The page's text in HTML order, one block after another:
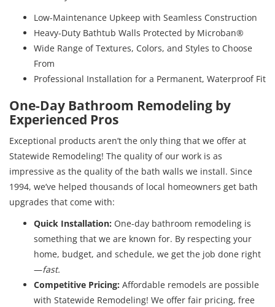
Low-Maintenance Upkeep with Seamless Construction
Heavy-Duty Bathtub Walls Protected by Microban®
Wide Range of Textures, Colors, and Styles to Choose
From
Professional Installation for a Permanent, Waterproof Fit
One-Day Bathroom Remodeling by
Experienced Pros
Exceptional products aren’t the only thing that we offer at
Statewide Remodeling! The quality of our work is as
impressive as the quality of the bath walls we install. Since
1994, we’ve helped thousands of local homeowners get bath
upgrades that come with:
Quick Installation: One-day bathroom remodeling is
something that we are known for. By respecting your
home, budget, and schedule, we get the job done right
—fast.
Competitive Pricing: Affordable remodels are possible
with Statewide Remodeling! We offer fair pricing, free